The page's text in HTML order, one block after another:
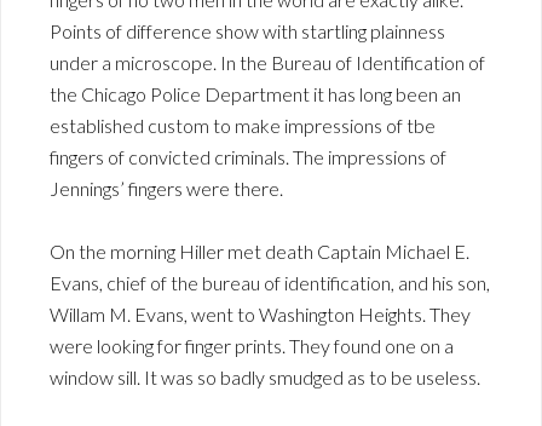
Points of difference show with startling plainness
under a microscope. In the Bureau of Identification of
the Chicago Police Department it has long been an
established custom to make impressions of tbe
fingers of convicted criminals. The impressions of
Jennings’ fingers were there.
On the morning Hiller met death Captain Michael E.
Evans, chief of the bureau of identification, and his son,
Willam M. Evans, went to Washington Heights. They
were looking for finger prints. They found one on a
window sill. It was so badly smudged as to be useless.